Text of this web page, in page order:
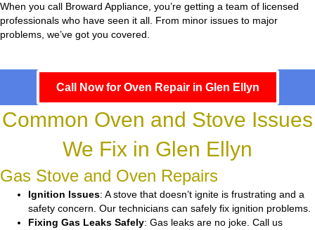
When you call Broward Appliance, you’re getting a team of licensed
professionals who have seen it all. From minor issues to major
problems, we’ve got you covered.
Call Now for Oven Repair in Glen Ellyn
Common Oven and Stove Issues
We Fix in Glen Ellyn
Gas Stove and Oven Repairs
Ignition Issues: A stove that doesn’t ignite is frustrating and a
safety concern. Our technicians can safely fix ignition problems.
Fixing Gas Leaks Safely: Gas leaks are no joke. Call us